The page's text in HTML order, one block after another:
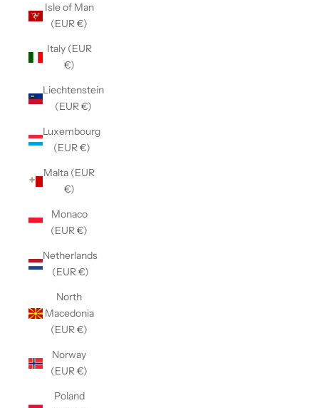
Isle of Man
(EUR €)
Italy (EUR
€)
Liechtenstein
(EUR €)
Luxembourg
(EUR €)
Malta (EUR
€)
Monaco
(EUR €)
Netherlands
(EUR €)
North
Macedonia
(EUR €)
Norway
(EUR €)
Poland